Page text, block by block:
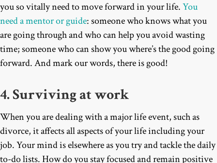
you so vitally need to move forward in your life.You
need a mentor or guide: someone who knows what you
are going through and who can help you avoid wasting
time; someone who can show you where’s the good going
forward. And mark our words, there is good!
4. Surviving at work
When you are dealing with a major life event, such as
divorce, it affects all aspects of your life including your
job. Your mind is elsewhere as you try and tackle the daily
to-do lists. How do you stay focused and remain positive